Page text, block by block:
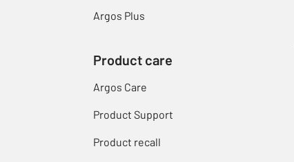
Argos Plus
Product care
Argos Care
Product Support
Product recall